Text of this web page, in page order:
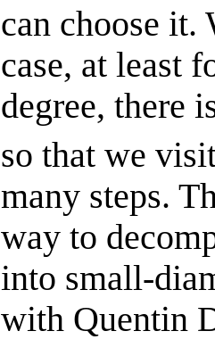
can choose it.
case, at least
degree, there
so that we
many steps.
way to
into small-
with Quentin